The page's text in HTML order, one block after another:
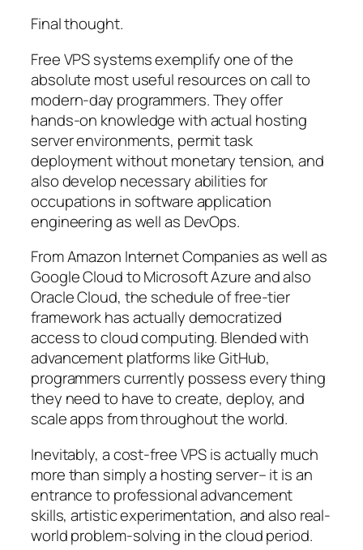
Final thought.
Free VPS systems exemplify one of the
absolute most useful resources on call to
modern-day programmers. They offer
hands-on knowledge with actual hosting
server environments, permit task
deployment without monetary tension, and
also develop necessary abilities for
occupations in software application
engineering as well as DevOps.
From Amazon Internet Companies as well as
Google Cloud to Microsoft Azure and also
Oracle Cloud, the schedule of free-tier
framework has actually democratized
access to cloud computing. Blended with
advancement platforms like GitHub,
programmers currently possess every thing
they need to have to create, deploy, and
scale apps from throughout the world.
Inevitably, a cost-free VPS is actually much
more than simply a hosting server– it is an
entrance to professional advancement
skills, artistic experimentation, and also real-
world problem-solving in the cloud period.